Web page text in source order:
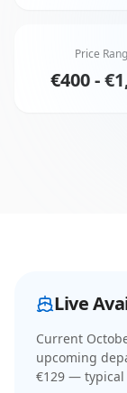
Price
€400 -
Live
Current
upcoming
€129 — typical